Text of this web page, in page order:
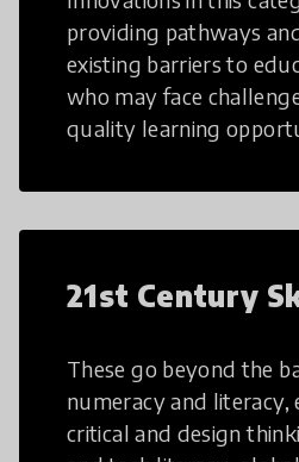
providing pathways
existing barriers to
who may face
quality learning
21st Century
These go beyond the
numeracy and literacy,
critical and design